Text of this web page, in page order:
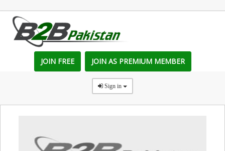
JOIN FREE JOIN AS PREMIUM MEMBER
Sign in